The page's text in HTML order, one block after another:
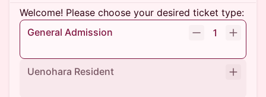
Welcome! Please choose your desired ticket type:
General Admission
1
Uenohara Resident